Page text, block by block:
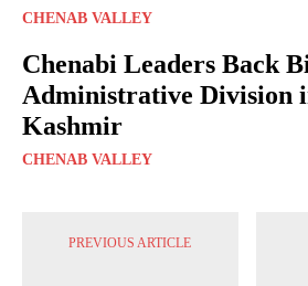
CHENAB VALLEY
Chenabi Leaders Back
Administrative Division
Kashmir
CHENAB VALLEY
PREVIOUS ARTICLE